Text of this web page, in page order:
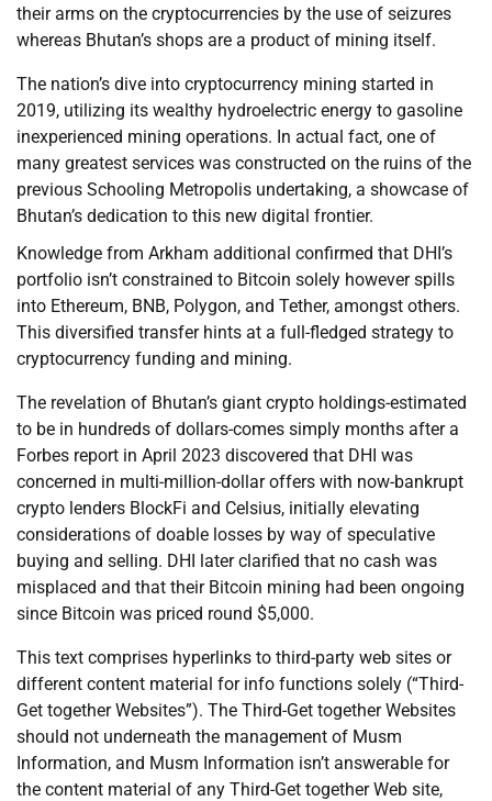
their arms on the cryptocurrencies by the use of seizures
whereas Bhutan’s shops are a product of mining itself.
The nation’s dive into cryptocurrency mining started in
2019, utilizing its wealthy hydroelectric energy to gasoline
inexperienced mining operations. In actual fact, one of
many greatest services was constructed on the ruins of the
previous Schooling Metropolis undertaking, a showcase of
Bhutan’s dedication to this new digital frontier.
Knowledge from Arkham additional confirmed that DHI’s
portfolio isn’t constrained to Bitcoin solely however spills
into Ethereum, BNB, Polygon, and Tether, amongst others.
This diversified transfer hints at a full-fledged strategy to
cryptocurrency funding and mining.
The revelation of Bhutan’s giant crypto holdings-estimated
to be in hundreds of dollars-comes simply months after a
Forbes report in April 2023 discovered that DHI was
concerned in multi-million-dollar offers with now-bankrupt
crypto lenders BlockFi and Celsius, initially elevating
considerations of doable losses by way of speculative
buying and selling. DHI later clarified that no cash was
misplaced and that their Bitcoin mining had been ongoing
since Bitcoin was priced round $5,000.
This text comprises hyperlinks to third-party web sites or
different content material for info functions solely (“Third-
Get together Websites”). The Third-Get together Websites
should not underneath the management of Musm
Information, and Musm Information isn’t answerable for
the content material of any Third-Get together Web site,